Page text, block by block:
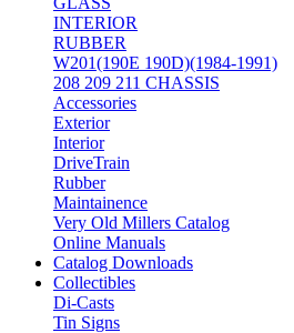
INTERIOR
RUBBER
W201(190E 190D)(1984-1991)
208 209 211 CHASSIS
Accessories
Exterior
Interior
DriveTrain
Rubber
Maintainence
Very Old Millers Catalog
Online Manuals
Catalog Downloads
Collectibles
Di-Casts
Tin Signs